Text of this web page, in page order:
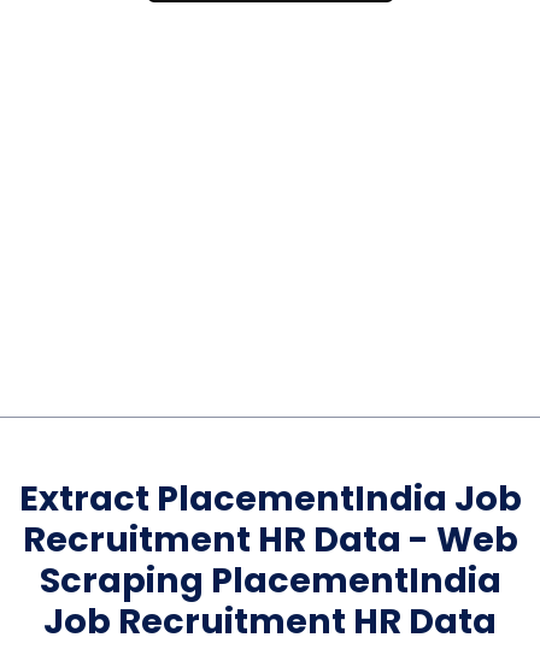
Extract PlacementIndia Job
Recruitment HR Data - Web
Scraping PlacementIndia
Job Recruitment HR Data